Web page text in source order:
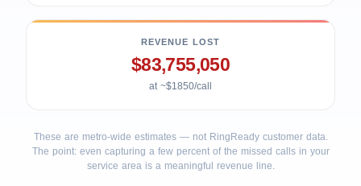
REVENUE LOST
$83,755,050
at ~$1850/call
These are metro-wide estimates — not RingReady customer data.
The point: even capturing a few percent of the missed calls in your
service area is a meaningful revenue line.